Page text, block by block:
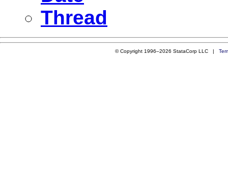
Thread
© Copyright 1996–2026 StataCorp LLC |